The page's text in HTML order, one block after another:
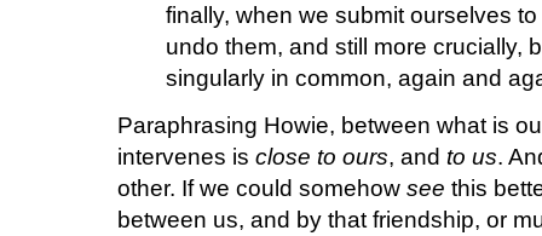
finally, when we submit ourselves
undo them, and still more crucially,
singularly in common, again and
Paraphrasing Howie, between what is
intervenes is close to ours, and to us.
other. If we could somehow see this
between us, and by that friendship, or